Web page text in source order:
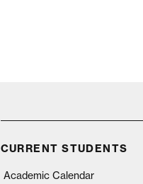
CURRENT STUDENTS
Academic Calendar